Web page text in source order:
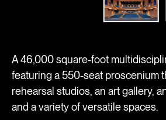
A 46,000 square-foot
featuring a 550-seat proscenium
rehearsal studios, an art gallery,
and a variety of versatile spaces.